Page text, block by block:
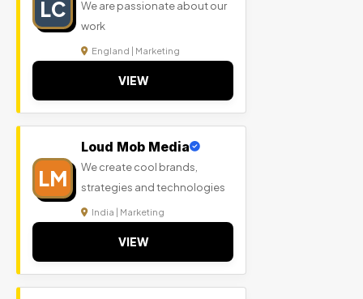
LC
We are passionate about our
work
England | Marketing
VIEW
LM
Loud Mob Media
We create cool brands,
strategies and technologies
India | Marketing
VIEW